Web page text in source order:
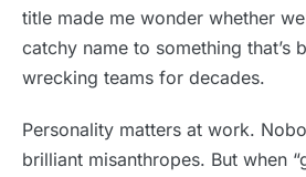
title made me wonder whether
catchy name to something that’s
wrecking teams for decades.
Personality matters at work.
brilliant misanthropes. But when